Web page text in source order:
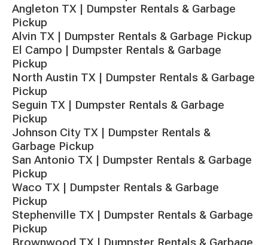
Angleton TX | Dumpster Rentals & Garbage
Pickup
Alvin TX | Dumpster Rentals & Garbage Pickup
El Campo | Dumpster Rentals & Garbage
Pickup
North Austin TX | Dumpster Rentals & Garbage
Pickup
Seguin TX | Dumpster Rentals & Garbage
Pickup
Johnson City TX | Dumpster Rentals &
Garbage Pickup
San Antonio TX | Dumpster Rentals & Garbage
Pickup
Waco TX | Dumpster Rentals & Garbage
Pickup
Stephenville TX | Dumpster Rentals & Garbage
Pickup